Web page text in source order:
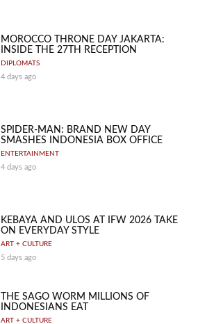
MOROCCO THRONE DAY JAKARTA:
INSIDE THE 27TH RECEPTION
DIPLOMATS
4 days ago
SPIDER-MAN: BRAND NEW DAY
SMASHES INDONESIA BOX OFFICE
ENTERTAINMENT
4 days ago
KEBAYA AND ULOS AT IFW 2026 TAKE
ON EVERYDAY STYLE
ART + CULTURE
5 days ago
THE SAGO WORM MILLIONS OF
INDONESIANS EAT
ART + CULTURE